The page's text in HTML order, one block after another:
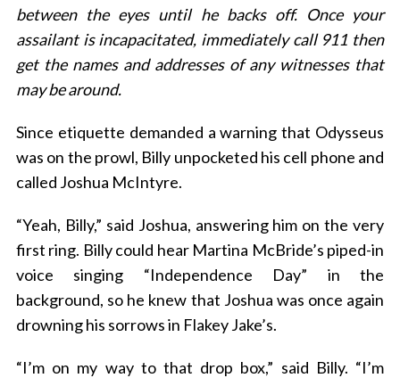
between the eyes until he backs off. Once your
assailant is incapacitated, immediately call 911 then
get the names and addresses of any witnesses that
may be around.
Since etiquette demanded a warning that Odysseus
was on the prowl, Billy unpocketed his cell phone and
called Joshua McIntyre.
“Yeah, Billy,” said Joshua, answering him on the very
first ring. Billy could hear Martina McBride’s piped-in
voice singing “Independence Day” in the
background, so he knew that Joshua was once again
drowning his sorrows in Flakey Jake’s.
“I’m on my way to that drop box,” said Billy. “I’m